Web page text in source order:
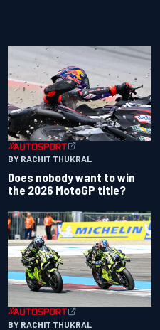
BY RACHIT THUKRAL
Does nobody want to win
the 2026 MotoGP title?
BY RACHIT THUKRAL